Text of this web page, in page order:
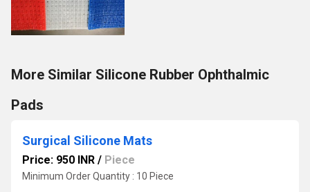
More Similar Silicone Rubber Ophthalmic
Pads
Surgical Silicone Mats
Price: 950 INR / Piece
Minimum Order Quantity : 10 Piece